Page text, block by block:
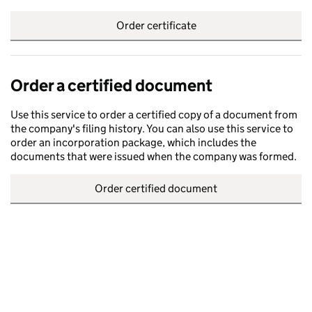
Order certificate
Order a certified document
Use this service to order a certified copy of a document from
the company's filing history. You can also use this service to
order an incorporation package, which includes the
documents that were issued when the company was formed.
Order certified document